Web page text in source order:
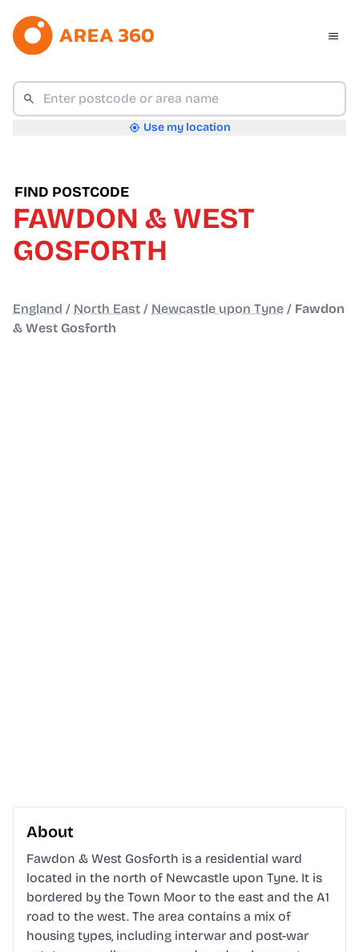
Use my location
FIND POSTCODE
FAWDON & WEST
GOSFORTH
England / North East / Newcastle upon Tyne / Fawdon
& West Gosforth
About
Fawdon & West Gosforth is a residential ward
located in the north of Newcastle upon Tyne. It is
bordered by the Town Moor to the east and the A1
road to the west. The area contains a mix of
housing types, including interwar and post-war